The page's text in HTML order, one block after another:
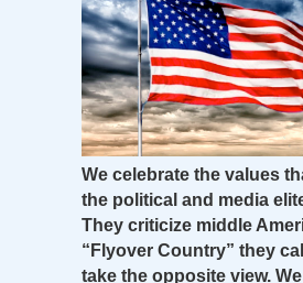
We celebrate the values
the political and media
They criticize middle
“Flyover Country” they
take the opposite view.